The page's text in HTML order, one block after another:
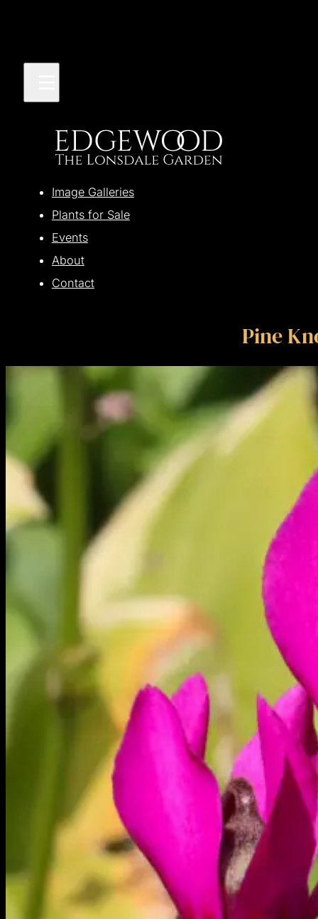
Image Galleries
Plants for Sale
Events
About
Contact
Pine